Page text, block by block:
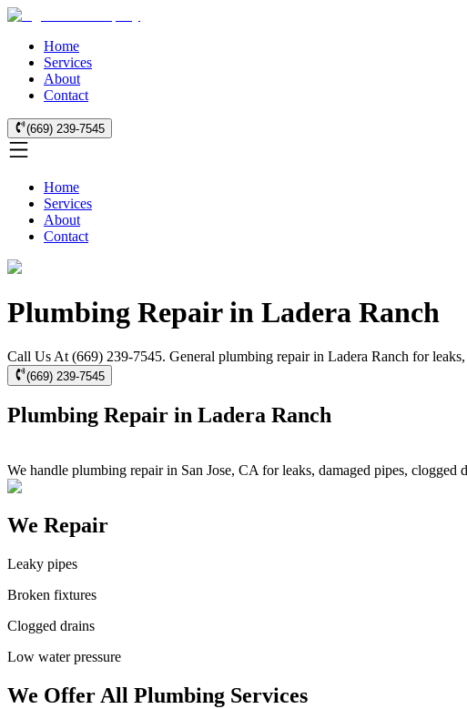
Home
Services
About
Contact
(669) 239-7545
Home
Services
About
Contact
Plumbing Repair in Ladera Ranch
Call Us At (669) 239-7545. General plumbing repair in Ladera Ranch for
(669) 239-7545
Plumbing Repair in Ladera Ranch
We handle plumbing repair in San Jose, CA for leaks, damaged pipes,
We Repair
Leaky pipes
Broken fixtures
Clogged drains
Low water pressure
We Offer All Plumbing Services